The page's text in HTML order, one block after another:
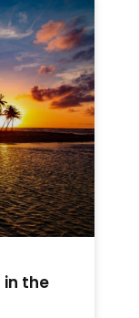
in the